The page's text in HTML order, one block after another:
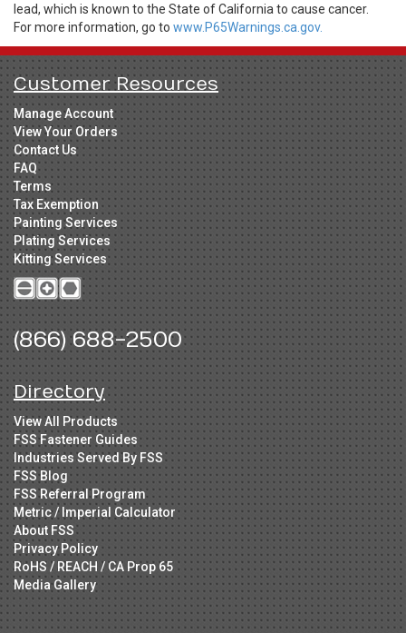
lead, which is known to the State of California to cause cancer.
For more information, go to www.P65Warnings.ca.gov.
Customer Resources
Manage Account
View Your Orders
Contact Us
FAQ
Terms
Tax Exemption
Painting Services
Plating Services
Kitting Services
(866) 688-2500
Directory
View All Products
FSS Fastener Guides
Industries Served By FSS
FSS Blog
FSS Referral Program
Metric / Imperial Calculator
About FSS
Privacy Policy
RoHS / REACH / CA Prop 65
Media Gallery